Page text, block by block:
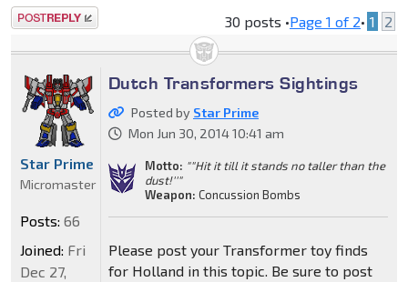
Post a reply 30 posts •Page 1 of 2• 1 2
Dutch Transformers Sightings
Posted by Star Prime
Mon Jun 30, 2014 10:41 am
Motto: ""Hit it till it stands no taller than the
dust!''"
Weapon: Concussion Bombs
Please post your Transformer toy finds
for Holland in this topic. Be sure to post
Star Prime
Micromaster
Posts: 66
Joined: Fri
Dec 27,